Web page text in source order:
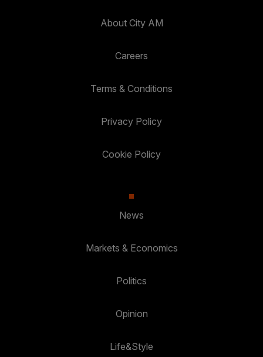
About City AM
Careers
Terms & Conditions
Privacy Policy
Cookie Policy
News
Markets & Economics
Politics
Opinion
Life&Style